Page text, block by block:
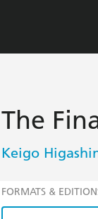
The
Keigo
FORMATS &